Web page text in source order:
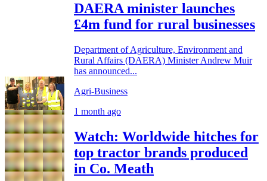
DAERA minister launches
£4m fund for rural businesses
Department of Agriculture, Environment and
Rural Affairs (DAERA) Minister Andrew Muir
has announced...
Agri-Business
1 month ago
Watch: Worldwide hitches for
top tractor brands produced
in Co. Meath